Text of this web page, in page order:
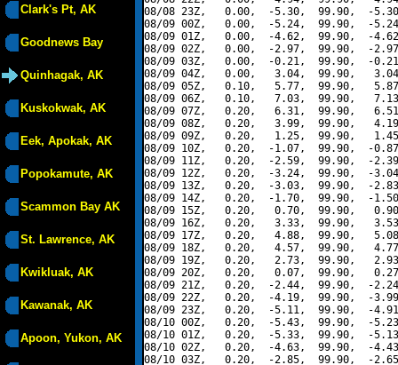
Clark's Pt, AK
Goodnews Bay
Quinhagak, AK
Kuskokwak, AK
Eek, Apokak, AK
Popokamute, AK
Scammon Bay AK
St. Lawrence, AK
Kwikluak, AK
Kawanak, AK
Apoon, Yukon, AK
08/08 23Z,   0.00,  -5.30,  99.90,  -
08/09 00Z,   0.00,  -5.24,  99.90,  -
08/09 01Z,   0.00,  -4.62,  99.90,  -
08/09 02Z,   0.00,  -2.97,  99.90,  -
08/09 03Z,   0.00,  -0.21,  99.90,  -
08/09 04Z,   0.00,   3.04,  99.90,
08/09 05Z,   0.10,   5.77,  99.90,
08/09 06Z,   0.10,   7.03,  99.90,
08/09 07Z,   0.20,   6.31,  99.90,
08/09 08Z,   0.20,   3.99,  99.90,
08/09 09Z,   0.20,   1.25,  99.90,
08/09 10Z,   0.20,  -1.07,  99.90,  -
08/09 11Z,   0.20,  -2.59,  99.90,  -
08/09 12Z,   0.20,  -3.24,  99.90,  -
08/09 13Z,   0.20,  -3.03,  99.90,  -
08/09 14Z,   0.20,  -1.70,  99.90,  -
08/09 15Z,   0.20,   0.70,  99.90,
08/09 16Z,   0.20,   3.33,  99.90,
08/09 17Z,   0.20,   4.88,  99.90,
08/09 18Z,   0.20,   4.57,  99.90,
08/09 19Z,   0.20,   2.73,  99.90,
08/09 20Z,   0.20,   0.07,  99.90,
08/09 21Z,   0.20,  -2.44,  99.90,  -
08/09 22Z,   0.20,  -4.19,  99.90,  -
08/09 23Z,   0.20,  -5.11,  99.90,  -
08/10 00Z,   0.20,  -5.43,  99.90,  -
08/10 01Z,   0.20,  -5.33,  99.90,  -
08/10 02Z,   0.20,  -4.63,  99.90,  -
08/10 03Z,   0.20,  -2.85,  99.90,  -